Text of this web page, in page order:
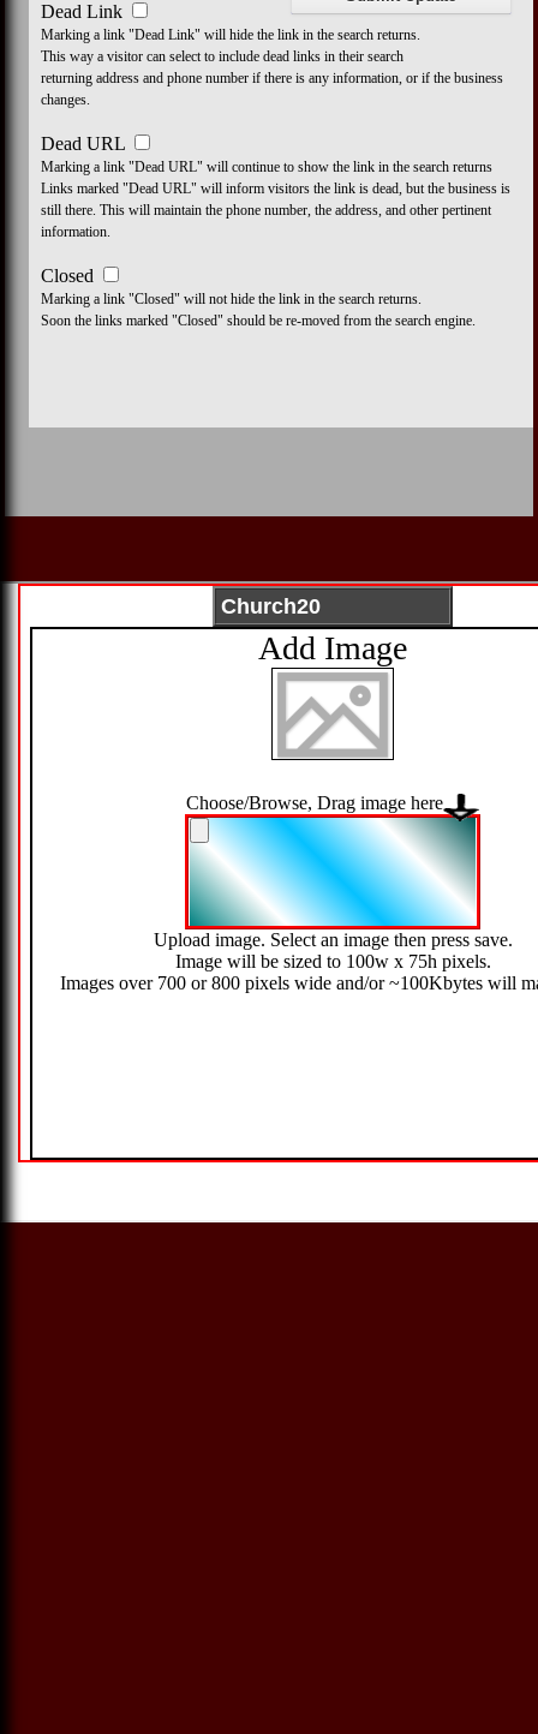
Dead Link
Marking a link "Dead Link" will hide the link in the search returns.
This way a visitor can select to include dead links in their search
returning address and phone number if there is any information, or if the business
changes.
Dead URL
Marking a link "Dead URL" will continue to show the link in the search returns
Links marked "Dead URL" will inform visitors the link is dead, but the business is
still there. This will maintain the phone number, the address, and other pertinent
information.
Closed
Marking a link "Closed" will not hide the link in the search returns.
Soon the links marked "Closed" should be re-moved from the search engine.